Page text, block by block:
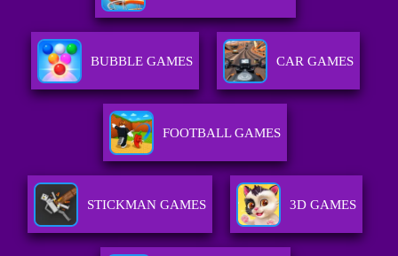
BUBBLE GAMES CAR GAMES
FOOTBALL GAMES
STICKMAN GAMES 3D GAMES